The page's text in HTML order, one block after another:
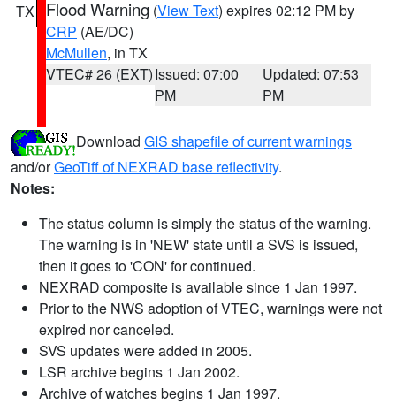
TX Flood Warning (View Text) expires 02:12 PM by
CRP (AE/DC)
McMullen, in TX
VTEC# 26 (EXT)Issued: 07:00
PM
Updated: 07:53
PM
Download GIS shapefile of current warnings
and/orGeoTiff of NEXRAD base reflectivity.
Notes:
The status column is simply the status of the warning.
The warning is in 'NEW' state until a SVS is issued,
then it goes to 'CON' for continued.
NEXRAD composite is available since 1 Jan 1997.
Prior to the NWS adoption of VTEC, warnings were not
expired nor canceled.
SVS updates were added in 2005.
LSR archive begins 1 Jan 2002.
Archive of watches begins 1 Jan 1997.